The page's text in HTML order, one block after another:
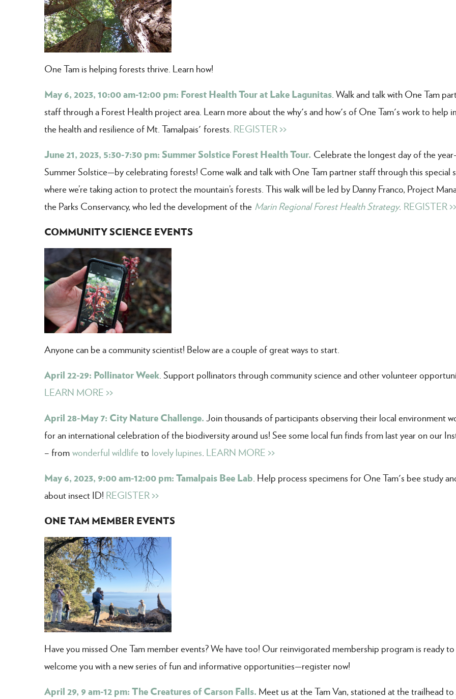
One Tam is helping forests thrive. Learn how!
May 6, 2023, 10:00 am-12:00 pm: Forest Health Tour at Lake Lagunitas. Walk and talk with One Tam
staff through a Forest Health project area. Learn more about the why's and how's of One Tam's work to help
the health and resilience of Mt. Tamalpais' forests. REGISTER >>
June 21, 2023, 5:30-7:30 pm: Summer Solstice Forest Health Tour. Celebrate the longest day of the
Summer Solstice—by celebrating forests! Come walk and talk with One Tam partner staff through this special
where we’re taking action to protect the mountain’s forests. This walk will be led by Danny Franco, Project
the Parks Conservancy, who led the development of the Marin Regional Forest Health Strategy. REGISTER >>
COMMUNITY SCIENCE EVENTS
Anyone can be a community scientist! Below are a couple of great ways to start.
April 22-29: Pollinator Week. Support pollinators through community science and other volunteer
LEARN MORE >>
April 28-May 7: City Nature Challenge.Join thousands of participants observing their local environment
for an international celebration of the biodiversity around us! See some local fun finds from last year on our
– fromwonderful wildlife to lovely lupines. LEARN MORE >>
May 6, 2023, 9:00 am-12:00 pm: Tamalpais Bee Lab. Help process specimens for One Tam's bee study
about insect ID! REGISTER >>
ONE TAM MEMBER EVENTS
Have you missed One Tam member events? We have too! Our reinvigorated membership program is ready to
welcome you with a new series of fun and informative opportunities—register now!
April 29, 9 am-12 pm: The Creatures of Carson Falls. Meet us at the Tam Van, stationed at the trailhead